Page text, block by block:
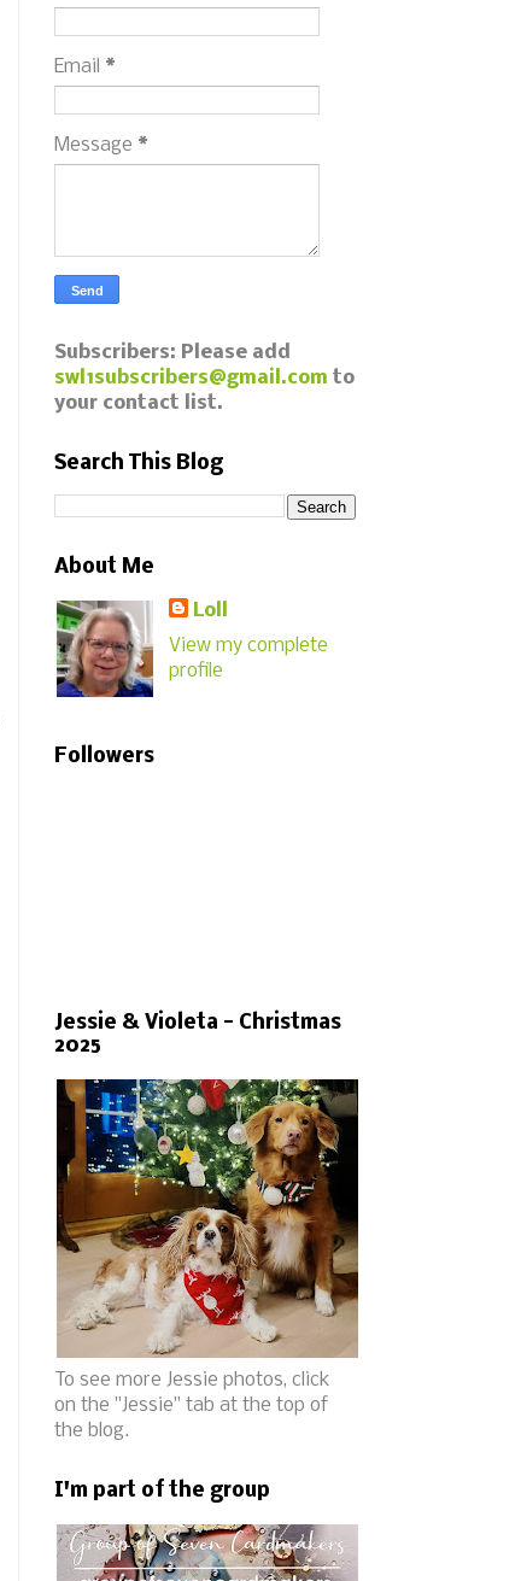
Email *
Message *
Subscribers: Please add
swl1subscribers@gmail.com to
your contact list.
Search This Blog
About Me
Loll
View my complete
profile
Followers
Jessie & Violeta - Christmas
2025
To see more Jessie photos, click
on the "Jessie" tab at the top of
the blog.
I'm part of the group